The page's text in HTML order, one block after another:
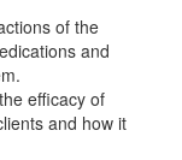
of the
and
efficacy of
and how it